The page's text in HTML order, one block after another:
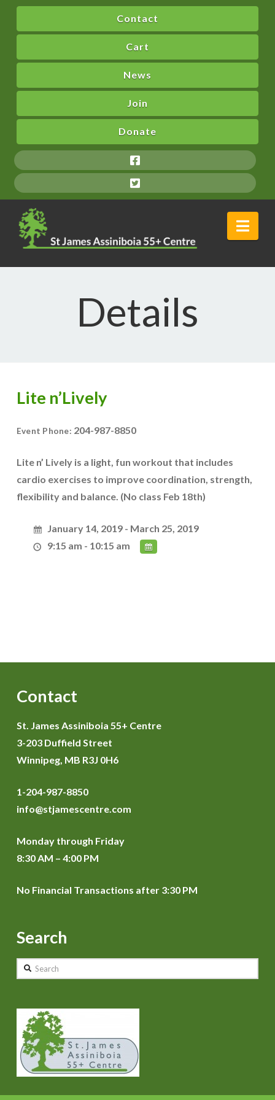
Contact
Cart
News
Join
Donate
Details
Lite n’Lively
Event Phone: 204-987-8850
Lite n’ Lively is a light, fun workout that includes
cardio exercises to improve coordination, strength,
flexibility and balance. (No class Feb 18th)
January 14, 2019 - March 25, 2019
9:15 am - 10:15 am
Contact
St. James Assiniboia 55+ Centre
3-203 Duffield Street
Winnipeg, MB R3J 0H6
1-204-987-8850
info@stjamescentre.com
Monday through Friday
8:30 AM – 4:00 PM
No Financial Transactions after 3:30 PM
Search
Search